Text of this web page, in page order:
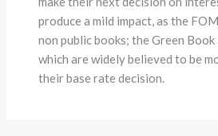
produce a mild impact, as the
non public books; the Green
which are widely believed to be
their base rate decision.